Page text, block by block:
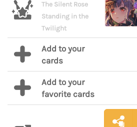
The Silent Rose
Standing in the
Twilight
Add to your
cards
Add to your
favorite cards